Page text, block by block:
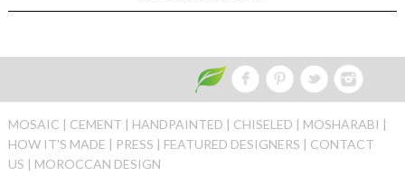
MOSAIC | CEMENT | HANDPAINTED | CHISELED | MOSHARABI |
HOW IT'S MADE | PRESS | FEATURED DESIGNERS | CONTACT
US | MOROCCAN DESIGN